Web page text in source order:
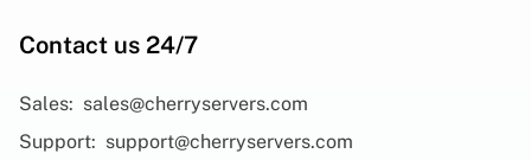
Contact us 24/7
Sales: sales@cherryservers.com
Support: support@cherryservers.com